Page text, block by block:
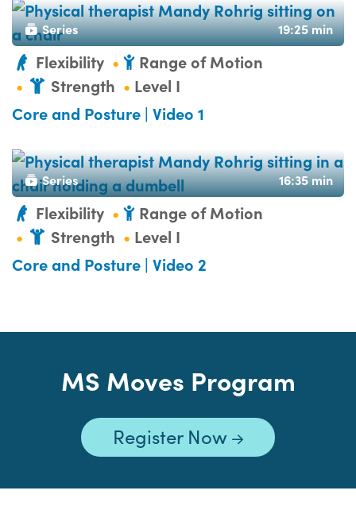
Series 19:25 min
Flexibility
Range of Motion
Strength
Level I
Core and Posture | Video 1
Series 16:35 min
Flexibility
Range of Motion
Strength
Level I
Core and Posture | Video 2
MS Moves Program
Register Now